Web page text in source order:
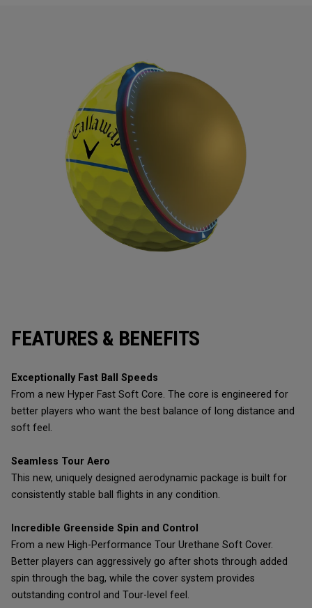
FEATURES & BENEFITS
Exceptionally Fast Ball Speeds
From a new Hyper Fast Soft Core. The core is engineered for
better players who want the best balance of long distance and
soft feel.
Seamless Tour Aero
This new, uniquely designed aerodynamic package is built for
consistently stable ball flights in any condition.
Incredible Greenside Spin and Control
From a new High-Performance Tour Urethane Soft Cover.
Better players can aggressively go after shots through added
spin through the bag, while the cover system provides
outstanding control and Tour-level feel.